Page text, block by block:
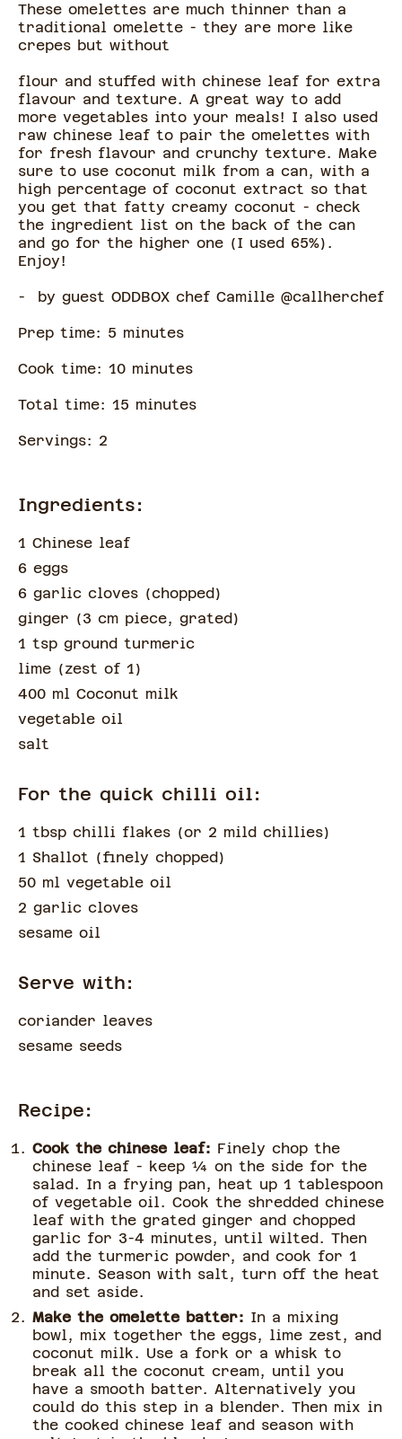
These omelettes are much thinner than a
traditional omelette - they are more like
crepes but without
flour and stuffed with chinese leaf for extra
flavour and texture. A great way to add
more vegetables into your meals! I also used
raw chinese leaf to pair the omelettes with
for fresh flavour and crunchy texture. Make
sure to use coconut milk from a can, with a
high percentage of coconut extract so that
you get that fatty creamy coconut - check
the ingredient list on the back of the can
and go for the higher one (I used 65%).
Enjoy!
- by guest ODDBOX chef Camille @callherchef
Prep time: 5 minutes
Cook time: 10 minutes
Total time: 15 minutes
Servings: 2
Ingredients:
1 Chinese leaf
6 eggs
6 garlic cloves (chopped )
ginger (3 cm piece, grated )
1 tsp ground turmeric
lime (zest of 1)
400 ml Coconut milk
vegetable oil
salt
For the quick chilli oil:
1 tbsp chilli flakes (or 2 mild chillies)
1 Shallot (finely chopped )
50 ml vegetable oil
2 garlic cloves
sesame oil
Serve with:
coriander leaves
sesame seeds
Recipe:
Cook the chinese leaf: Finely chop the
chinese leaf - keep ¼ on the side for the
salad. In a frying pan, heat up 1 tablespoon
of vegetable oil. Cook the shredded chinese
leaf with the grated ginger and chopped
garlic for 3-4 minutes, until wilted. Then
add the turmeric powder, and cook for 1
minute. Season with salt, turn off the heat
and set aside.
Make the omelette batter: In a mixing
bowl, mix together the eggs, lime zest, and
coconut milk. Use a fork or a whisk to
break all the coconut cream, until you
have a smooth batter. Alternatively you
could do this step in a blender. Then mix in
the cooked chinese leaf and season with